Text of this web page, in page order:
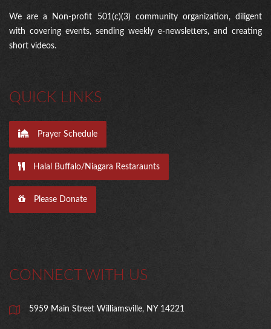
We are a Non-profit 501(c)(3) community organization, diligent
with covering events, sending weekly e-newsletters, and creating
short videos.
QUICK LINKS
Prayer Schedule
Halal Buffalo/Niagara Restaraunts
Please Donate
CONNECT WITH US
5959 Main Street Williamsville, NY 14221